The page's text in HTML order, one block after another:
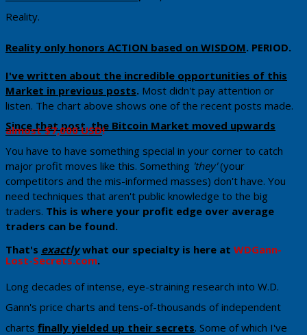
Reality.
Reality only honors ACTION based on WISDOM. PERIOD.
​I've written about the incredible opportunities of this
Market in previous posts. Most didn't pay attention or
listen. The chart above shows one of the recent posts made.
Since that post, the Bitcoin Market moved upwards
almost $7,000 USD!
You have to have something special in your corner to catch
major profit moves like this. Something 'they'(your
competitors and the mis-informed masses) don't have. You
need techniques that aren't public knowledge to the big
traders. Th​is is where your profit edge over average
traders can be found.
That's exactlywhat our specialty is here at WDGann-
Lost-Secrets.com. ​
​Long decades of intense, eye-straining research into W.D.
Gann's price charts and tens-of-thousands of independent
charts finally yielded up their secrets. Some of which I've